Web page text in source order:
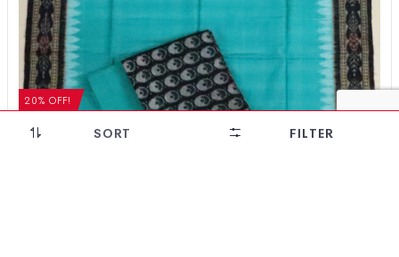
20% OFF!
SORT FILTER